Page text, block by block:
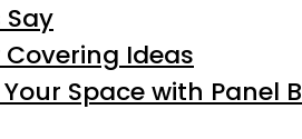
Covering Ideas
Space with Panel